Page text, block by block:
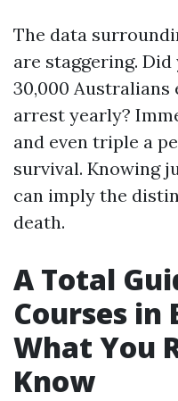
The data
are staggering.
30,000 Australians
arrest yearly?
and even triple a
survival. Knowing
can imply the
death.
A Total
Courses in
What You
Know